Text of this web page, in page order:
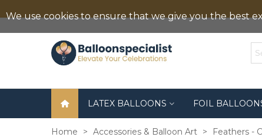
LATEX BALLOONS FOIL
Home > Accessories & Balloon Art > Feathers -
We use cookies to ensure that we give you the best